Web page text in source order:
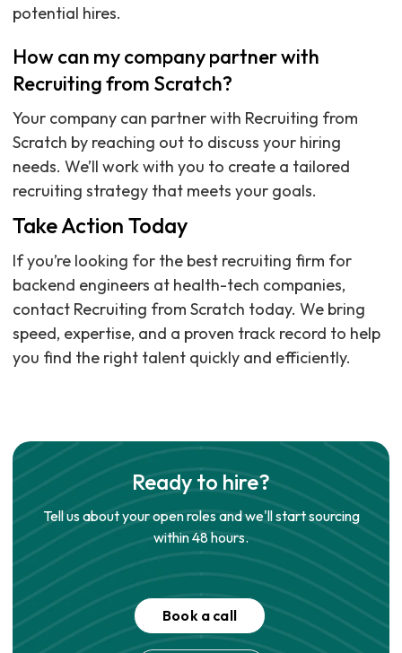
potential hires.
How can my company partner with
Recruiting from Scratch?
Your company can partner with Recruiting from
Scratch by reaching out to discuss your hiring
needs. We’ll work with you to create a tailored
recruiting strategy that meets your goals.
Take Action Today
If you’re looking for the best recruiting firm for
backend engineers at health-tech companies,
contact Recruiting from Scratch today. We bring
speed, expertise, and a proven track record to help
you find the right talent quickly and efficiently.
Ready to hire?
Tell us about your open roles and we'll start sourcing
within 48 hours.
Book a call